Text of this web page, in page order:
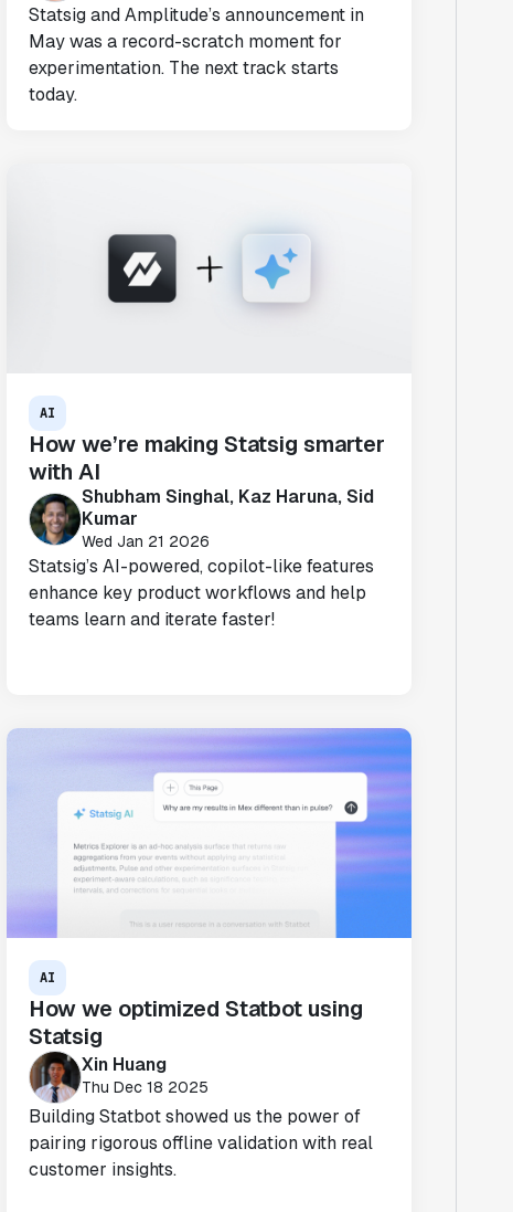
Statsig and Amplitude’s announcement in
May was a record-scratch moment for
experimentation. The next track starts
today.
AI
How we’re making Statsig smarter
with AI
Shubham Singhal, Kaz Haruna, Sid
Kumar
Wed Jan 21 2026
Statsig’s AI-powered, copilot-like features
enhance key product workflows and help
teams learn and iterate faster!
AI
How we optimized Statbot using
Statsig
Xin Huang
Thu Dec 18 2025
Building Statbot showed us the power of
pairing rigorous offline validation with real
customer insights.